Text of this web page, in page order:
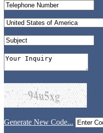
Generate New Code...